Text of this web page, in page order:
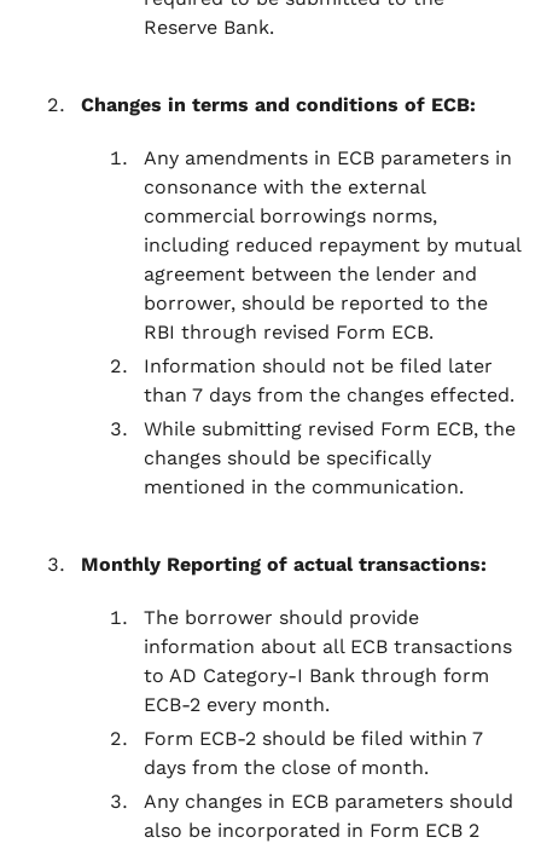
Reserve Bank.
Changes in terms and conditions of ECB:
Any amendments in ECB parameters in
consonance with the external
commercial borrowings norms,
including reduced repayment by mutual
agreement between the lender and
borrower, should be reported to the
RBI through revised Form ECB.
Information should not be filed later
than 7 days from the changes effected.
While submitting revised Form ECB, the
changes should be specifically
mentioned in the communication.
Monthly Reporting of actual transactions:
The borrower should provide
information about all ECB transactions
to AD Category-I Bank through form
ECB-2 every month.
Form ECB-2 should be filed within 7
days from the close of month.
Any changes in ECB parameters should
also be incorporated in Form ECB 2